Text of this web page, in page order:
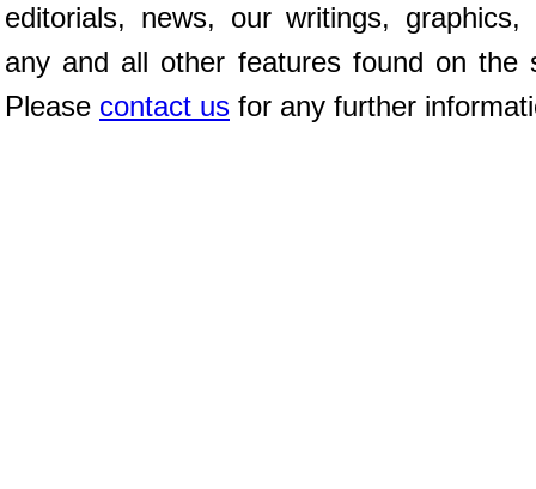
editorials, news, our writings, graphics,
any and all other features found on the
Please contact us for any further